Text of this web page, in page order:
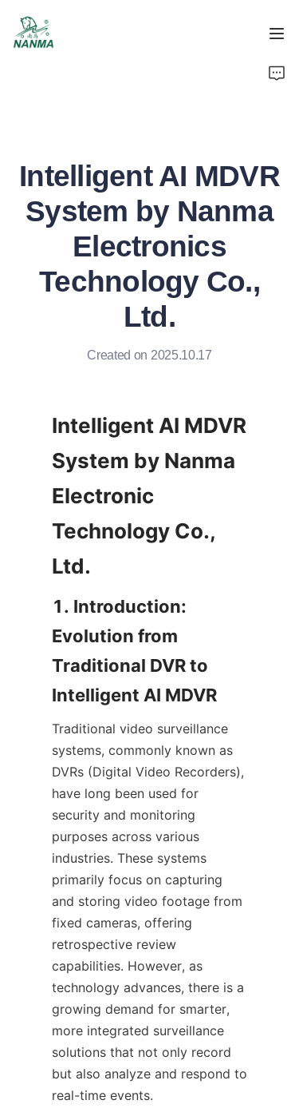
Intelligent AI MDVR
System by Nanma
Electronics
Technology Co.,
Ltd.
Created on 2025.10.17
Intelligent AI MDVR
System by Nanma
Electronic
Technology Co.,
Ltd.
1. Introduction:
Evolution from
Traditional DVR to
Intelligent AI MDVR
Traditional video surveillance
systems, commonly known as
DVRs (Digital Video Recorders),
have long been used for
security and monitoring
purposes across various
industries. These systems
primarily focus on capturing
and storing video footage from
fixed cameras, offering
retrospective review
capabilities. However, as
technology advances, there is a
growing demand for smarter,
more integrated surveillance
solutions that not only record
but also analyze and respond to
real-time events.
About
Support
Video